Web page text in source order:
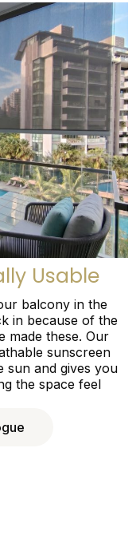
Usable
balcony in the
in because of the
made these. Our
sunscreen
and gives you
the space feel